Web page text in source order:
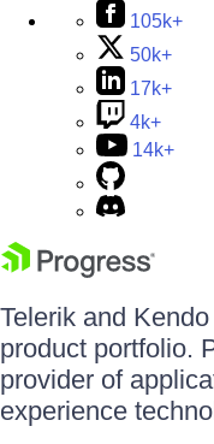
105k+
50k+
17k+
4k+
14k+
Telerik and
product portfolio.
provider of
experience